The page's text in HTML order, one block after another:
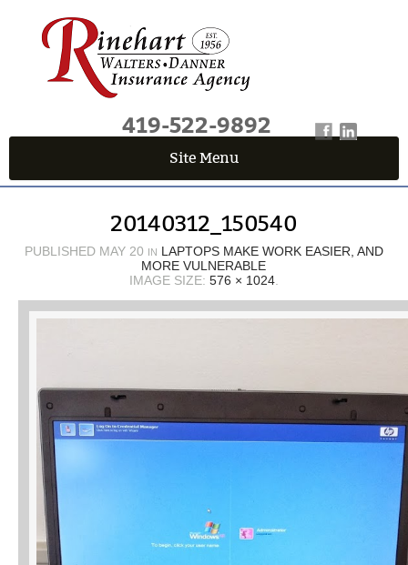
419-522-9892
Site Menu
Fields marked with an
First Name*
Last Name*
Type of Insurance/Comments
20140312_150540
PUBLISHED MAY 20 IN LAPTOPS MAKE WORK EASIER, AND
MORE VULNERABLE
IMAGE SIZE: 576 × 1024